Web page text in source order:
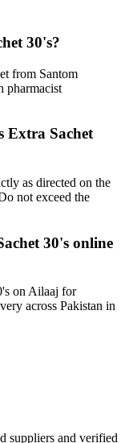
30's?
from Santom
pharmacist
Extra Sachet
as directed on the
not exceed the
30's online
on Ailaaj for
across Pakistan in
suppliers and verified